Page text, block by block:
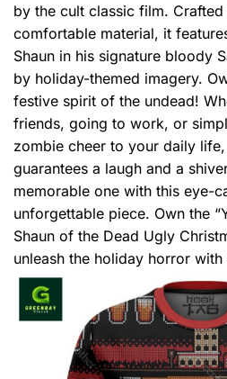
by the cult classic film.
comfortable material, it
Shaun in his signature bloody
by holiday-themed imagery.
festive spirit of the undead!
friends, going to work, or
zombie cheer to your daily
guarantees a laugh and a
memorable one with this eye-
unforgettable piece. Own the
Shaun of the Dead Ugly
unleash the holiday horror with